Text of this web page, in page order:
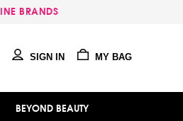
BRANDS
MY BAG
SIGN IN
BEYOND BEAUTY